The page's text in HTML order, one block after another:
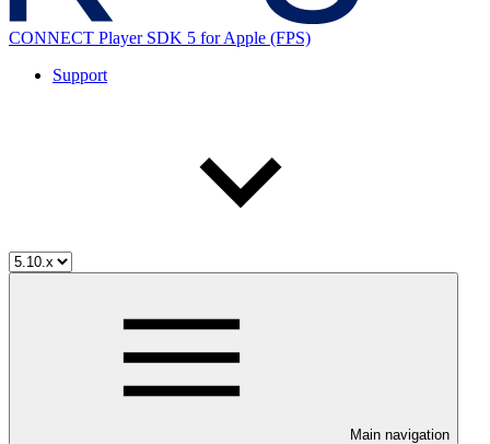
CONNECT Player SDK 5 for Apple (FPS)
Support
Main navigation